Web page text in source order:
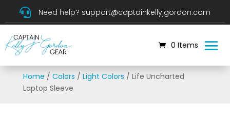
 Need help? support@captainkellyjgordon.com
0 Items
Home / Colors / Light Colors / Life Uncharted
Laptop Sleeve